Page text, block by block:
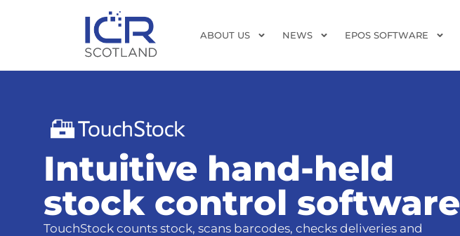
ABOUT US NEWS EPOS SOFTWARE
Intuitive hand-held
stock control software
TouchStock counts stock, scans barcodes, checks deliveries and